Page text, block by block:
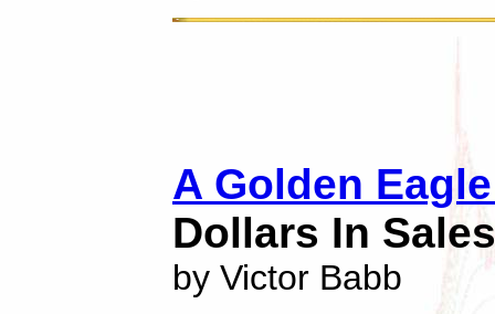
A Golden
Dollars In Sales
by Victor Babb